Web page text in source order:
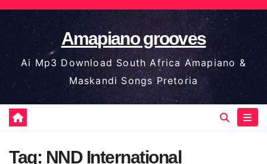
Skip
to
content
Amapiano grooves
Ai Mp3 Download South Africa Amapiano &
Maskandi Songs Pretoria
Tag: NND International